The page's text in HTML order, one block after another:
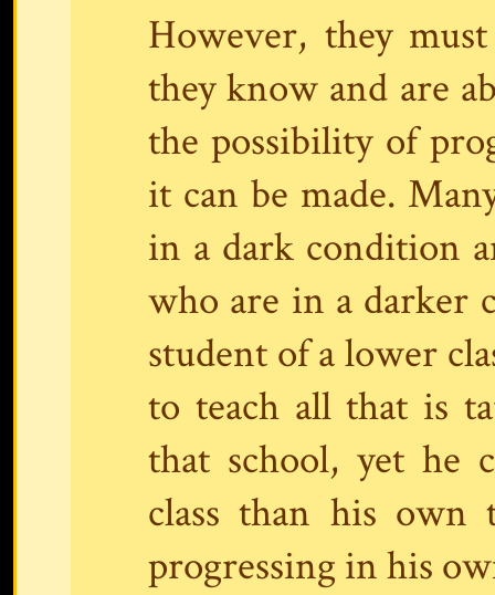
However, they
they know and are
the possibility of
it can be made.
in a dark condition
who are in a darker
student of a lower
to teach all that is
that school, yet he
class than his own
progressing in his